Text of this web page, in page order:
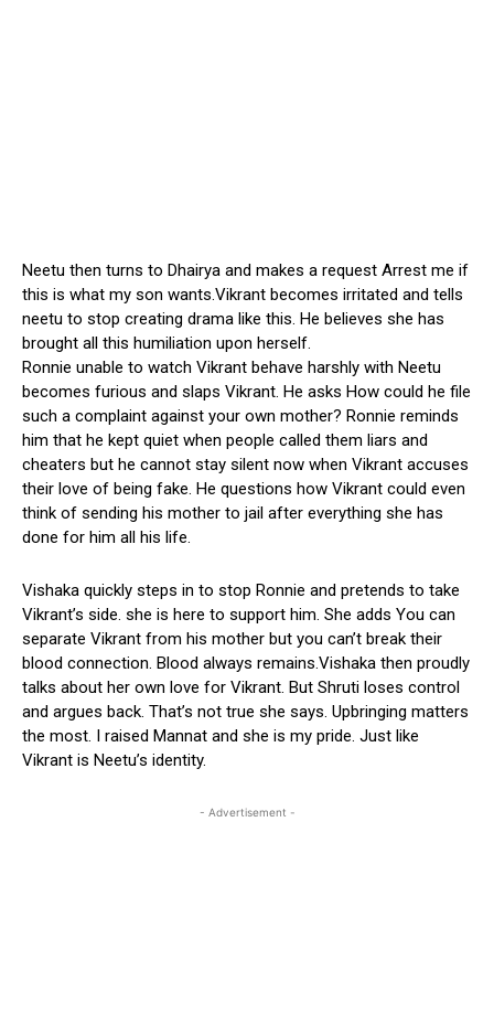
Neetu then turns to Dhairya and makes a request Arrest me if
this is what my son wants.Vikrant becomes irritated and tells
neetu to stop creating drama like this. He believes she has
brought all this humiliation upon herself.
Ronnie unable to watch Vikrant behave harshly with Neetu
becomes furious and slaps Vikrant. He asks How could he file
such a complaint against your own mother? Ronnie reminds
him that he kept quiet when people called them liars and
cheaters but he cannot stay silent now when Vikrant accuses
their love of being fake. He questions how Vikrant could even
think of sending his mother to jail after everything she has
done for him all his life.
Vishaka quickly steps in to stop Ronnie and pretends to take
Vikrant’s side. she is here to support him. She adds You can
separate Vikrant from his mother but you can’t break their
blood connection. Blood always remains.Vishaka then proudly
talks about her own love for Vikrant. But Shruti loses control
and argues back. That’s not true she says. Upbringing matters
the most. I raised Mannat and she is my pride. Just like
Vikrant is Neetu’s identity.
- Advertisement -